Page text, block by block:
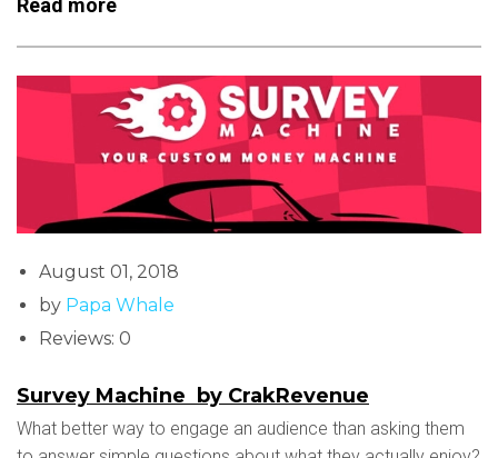
Read more
August 01, 2018
by Papa Whale
Reviews: 0
Survey Machine by CrakRevenue
What better way to engage an audience than asking them